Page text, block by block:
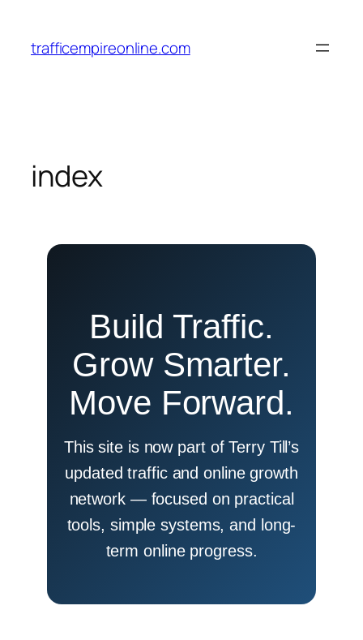
content
trafficempireonline.com
index
Build Traffic.
Grow Smarter.
Move Forward.
This site is now part of Terry Till’s
updated traffic and online growth
network — focused on practical
tools, simple systems, and long-
term online progress.